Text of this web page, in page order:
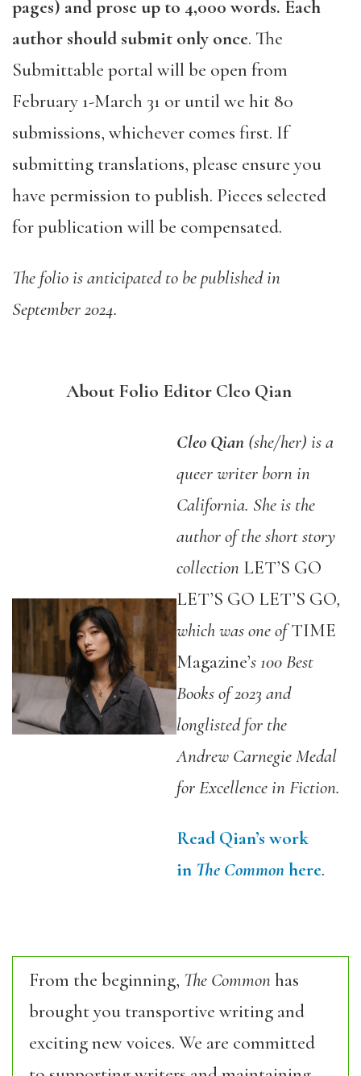
pages) and prose up to 4,000 words. Each
author should submit only once. The
Submittable portal will be open from
February 1-March 31 or until we hit 80
submissions, whichever comes first. If
submitting translations, please ensure you
have permission to publish. Pieces selected
for publication will be compensated.
The folio is anticipated to be published in
September 2024.
About Folio Editor Cleo Qian
Cleo Qian (she/her) is a
queer writer born in
California. She is the
author of the short story
collection LET’S GO
LET’S GO LET’S GO,
which was one ofTIME
Magazine’s 100 Best
Books of 2023 and
longlisted for the
Andrew Carnegie Medal
for Excellence in Fiction.
Read Qian’s work
in The Commonhere.
From the beginning, The Commonhas
brought you transportive writing and
exciting new voices. We are committed